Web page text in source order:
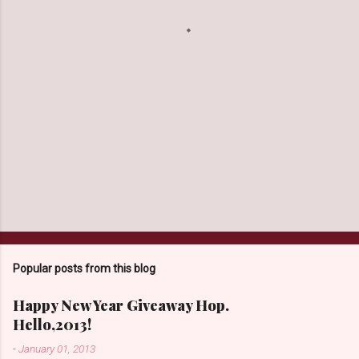
Popular posts from this blog
Happy New Year Giveaway Hop.
Hello,2013!
-January 01, 2013